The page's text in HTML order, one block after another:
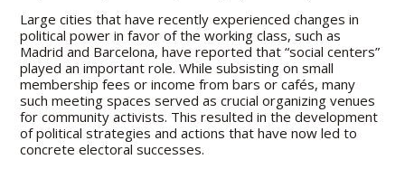
Large cities that have recently experienced changes in
political power in favor of the working class, such as
Madrid and Barcelona, have reported that “social centers”
played an important role. While subsisting on small
membership fees or income from bars or cafés, many
such meeting spaces served as crucial organizing venues
for community activists. This resulted in the development
of political strategies and actions that have now led to
concrete electoral successes.